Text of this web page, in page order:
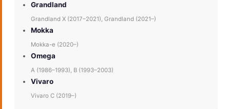
Grandland
Grandland X (2017–2021), Grandland (2021–)
Mokka
Mokka-e (2020–)
Omega
A (1986–1993), B (1993–2003)
Vivaro
Vivaro C (2019–)